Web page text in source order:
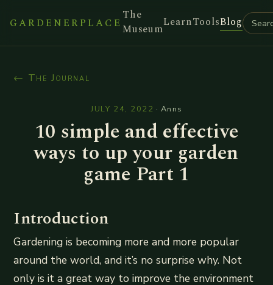
GARDENERPLACE
The
MuseumLearnToolsBlog
← The Journal
JULY 24, 2022 ·Anns
10 simple and effective
ways to up your garden
game Part 1
Introduction
Gardening is becoming more and more popular
around the world, and it’s no surprise why. Not
only is it a great way to improve the environment